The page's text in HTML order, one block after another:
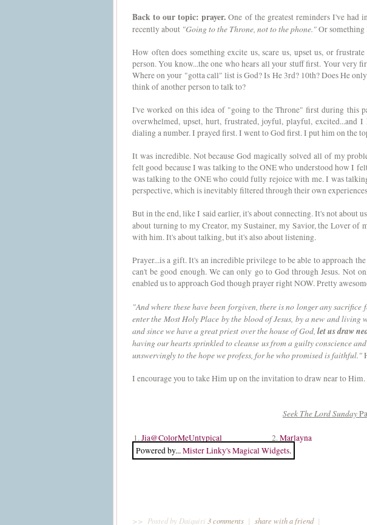
Back to our topic: prayer. One of the greatest reminders I've
recently about "Going to the Throne, not to the phone."Or something
How often does something excite us, scare us, upset us, or
person. You know...the one who hears all your stuff first. Your very
Where on your "gotta call" list is God? Is He 3rd? 10th? Does He
think of another person to talk to?
I've worked on this idea of "going to the Throne" first during this
overwhelmed, upset, hurt, frustrated, joyful, playful,
dialing a number. I prayed first. I went to God first. I put him on the
It was incredible. Not because God magically solved all of my
felt good because I was talking to the ONE who understood how I
was talking to the ONE who could fully rejoice with me. I was
perspective, which is inevitably filtered through their own
But in the end, like I said earlier, it's about connecting. It's not about
about turning to my Creator, my Sustainer, my Savior, the Lover of
with him. It's about talking, but it's also about listening.
Prayer...is a gift. It's an incredible privilege to be able to approach
can't be good enough. We can only go to God through Jesus. Not
enabled us to approach God though prayer right NOW. Pretty
"And where these have been forgiven, there is no longer any
enter the Most Holy Place by the blood of Jesus, by a new and
and since we have a great priest over the house of God, let us draw
having our hearts sprinkled to cleanse us from a guilty conscience
unswervingly to the hope we profess, for he who promised is faithful."
I encourage you to take Him up on the invitation to draw near to
Seek The Lord Sunday
1.Jia@ColorMeUntypical 2.Marlayna
Powered by...Mister Linky's Magical Widgets.
>> Posted by Daiquiri 3 comments | share with a friend |